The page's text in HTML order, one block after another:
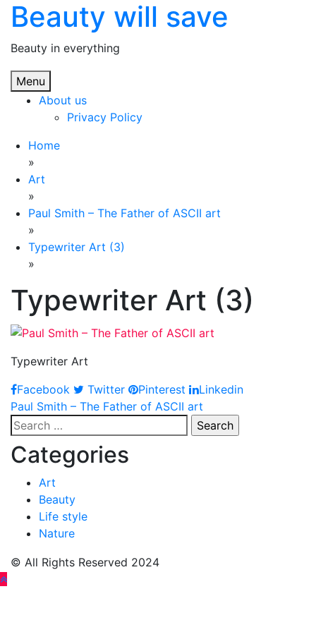
Skip
content
Beauty will save
Beauty in everything
Menu
About us
Privacy Policy
Home
»
Art
»
Paul Smith – The Father of ASCII art
»
Typewriter Art (3)
»
Typewriter Art (3)
Typewriter Art
Facebook
Twitter Pinterest Linkedin
Post
navigation
Paul Smith – The Father of ASCII art
Search
for:
Categories
Art
Beauty
Life style
Nature
© All Rights Reserved 2024